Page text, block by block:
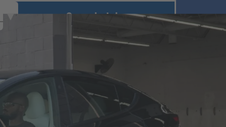
Search Jobs
Canadian Brands